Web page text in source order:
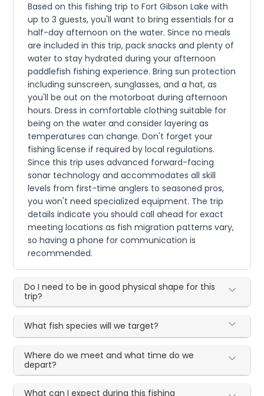
Based on this fishing trip to Fort Gibson Lake with
up to 3 guests, you'll want to bring essentials for a
half-day afternoon on the water. Since no meals
are included in this trip, pack snacks and plenty of
water to stay hydrated during your afternoon
paddlefish fishing experience. Bring sun protection
including sunscreen, sunglasses, and a hat, as
you'll be out on the motorboat during afternoon
hours. Dress in comfortable clothing suitable for
being on the water and consider layering as
temperatures can change. Don't forget your
fishing license if required by local regulations.
Since this trip uses advanced forward-facing
sonar technology and accommodates all skill
levels from first-time anglers to seasoned pros,
you won't need specialized equipment. The trip
details indicate you should call ahead for exact
meeting locations as fish migration patterns vary,
so having a phone for communication is
recommended.
Do I need to be in good physical shape for this
trip?
What fish species will we target?
Where do we meet and what time do we
depart?
What can I expect during this fishing